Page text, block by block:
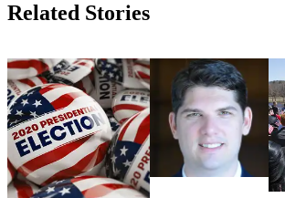
Related Stories